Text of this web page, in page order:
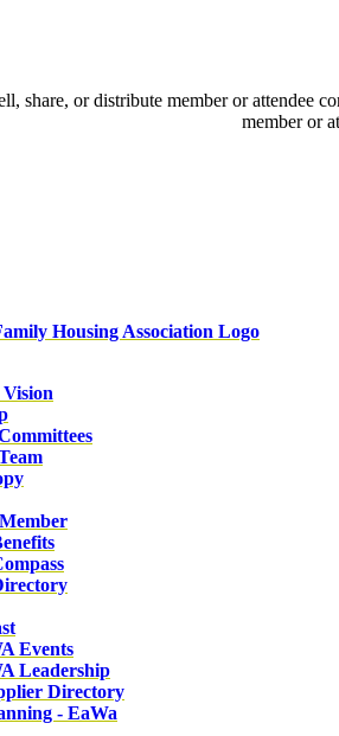
share, or distribute member or attendee
member or
Events
Leadership
Directory
- EaWa